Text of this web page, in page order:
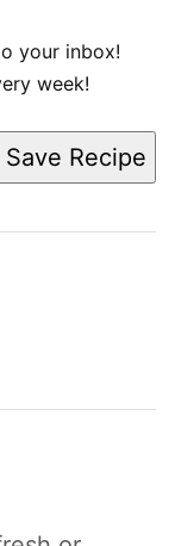
your inbox!
week!
Save Recipe